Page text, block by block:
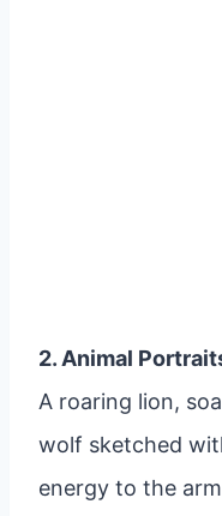
2. Animal
A roaring lion,
wolf sketched
energy to the